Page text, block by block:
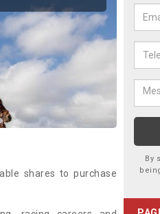
shares to purchase
By